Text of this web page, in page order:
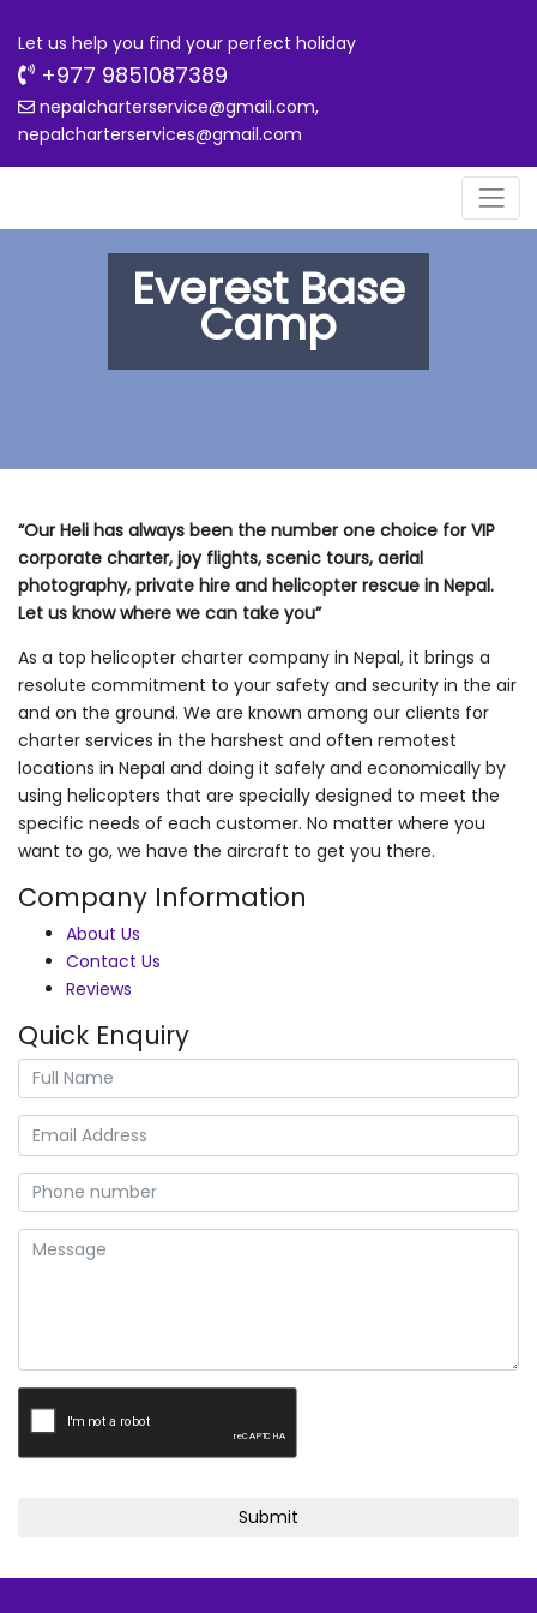
Let us help you find your perfect holiday
+977 9851087389
nepalcharterservice@gmail.com,
nepalcharterservices@gmail.com
Everest Base
Camp
“Our Heli has always been the number one choice for VIP
corporate charter, joy flights, scenic tours, aerial
photography, private hire and helicopter rescue in Nepal.
Let us know where we can take you”
As a top helicopter charter company in Nepal, it brings a
resolute commitment to your safety and security in the air
and on the ground. We are known among our clients for
charter services in the harshest and often remotest
locations in Nepal and doing it safely and economically by
using helicopters that are specially designed to meet the
specific needs of each customer. No matter where you
want to go, we have the aircraft to get you there.
Company Information
About Us
Contact Us
Reviews
Quick Enquiry
Submit